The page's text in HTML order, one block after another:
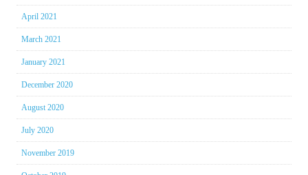
April 2021
March 2021
January 2021
December 2020
August 2020
July 2020
November 2019